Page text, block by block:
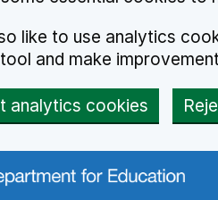
like to use analytics
and make
analytics cookies